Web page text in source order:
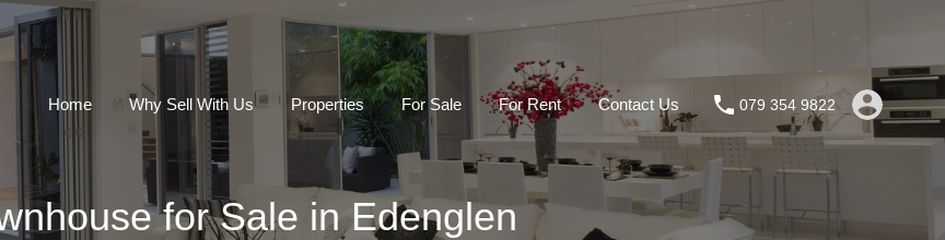
Home Why Sell With Us Properties For Sale For Rent Contact Us 079 354 9822
for Sale in Edenglen